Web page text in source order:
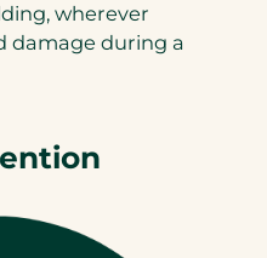
wherever
damage during a